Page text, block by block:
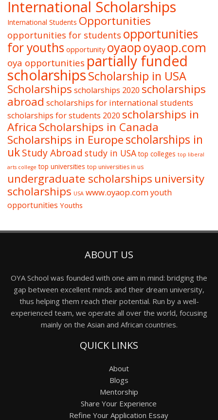
International Scholarships
International Students Opportunities
opportunities for students opportunities
for youths opportunity oyaopoyaop.com
oya opportunities partially funded
scholarshipsScholarship in USA
Scholarships scholarships 2020 scholarships
abroad scholarships for international students
scholarships for students 2020 scholarships in
Africa Scholarships in Canada
Scholarships in Europescholarships in
ukStudy Abroad study in USA top colleges top liberal
arts college top universities top universities in us
undergraduate scholarships university
scholarships USA www.oyaop.comyouth
opportunities Youths
ABOUT US
OYA School was founded with one aim in mind: bridging the
gap between excellent minds and their dream university,
thus helping them reach their potential. Run by a well-
experienced team, we operate all over the world, focusing
mainly on the Asian and African countries.
QUICK LINKS
About
Blogs
Mentorship
Share Your Experience
Refine Your Application Essay